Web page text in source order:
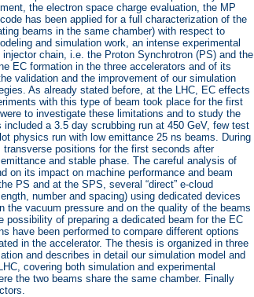
the electron space charge evaluation, the MP
has been applied for a full characterization of the
beams in the same chamber) with respect to
and simulation work, an intense experimental
chain, i.e. the Proton Synchrotron (PS) and the
EC formation in the three accelerators and of its
validation and the improvement of our simulation
As already stated before, at the LHC, EC effects
with this type of beam took place for the first
to investigate these limitations and to study the
a 3.5 day scrubbing run at 450 GeV, few test
physics run with low emittance 25 ns beams. During
positions for the first seconds after
and stable phase. The careful analysis of
on its impact on machine performance and beam
PS and at the SPS, several “direct” e-cloud
number and spacing) using dedicated devices
vacuum pressure and on the quality of the beams
of preparing a dedicated beam for the EC
have been performed to compare different options
in the accelerator. The thesis is organized in three
and describes in detail our simulation model and
covering both simulation and experimental
the two beams share the same chamber. Finally